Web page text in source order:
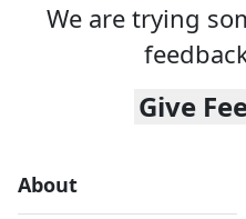
We are trying
Give
About